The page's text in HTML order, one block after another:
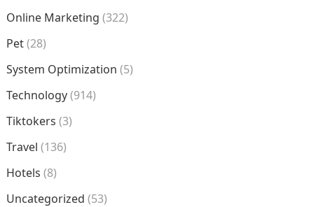
Online Marketing (322)
Pet(28)
System Optimization (5)
Technology(914)
Tiktokers (3)
Travel (136)
Hotels (8)
Uncategorized (53)